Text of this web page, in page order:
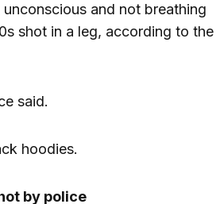
and not breathing
shot in a leg, according to the
said.
hoodies.
by police